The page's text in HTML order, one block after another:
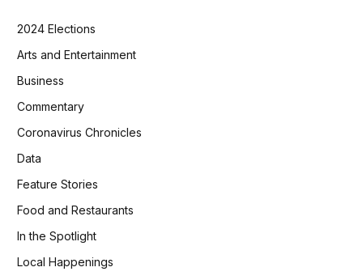
2024 Elections
Arts and Entertainment
Business
Commentary
Coronavirus Chronicles
Data
Feature Stories
Food and Restaurants
In the Spotlight
Local Happenings